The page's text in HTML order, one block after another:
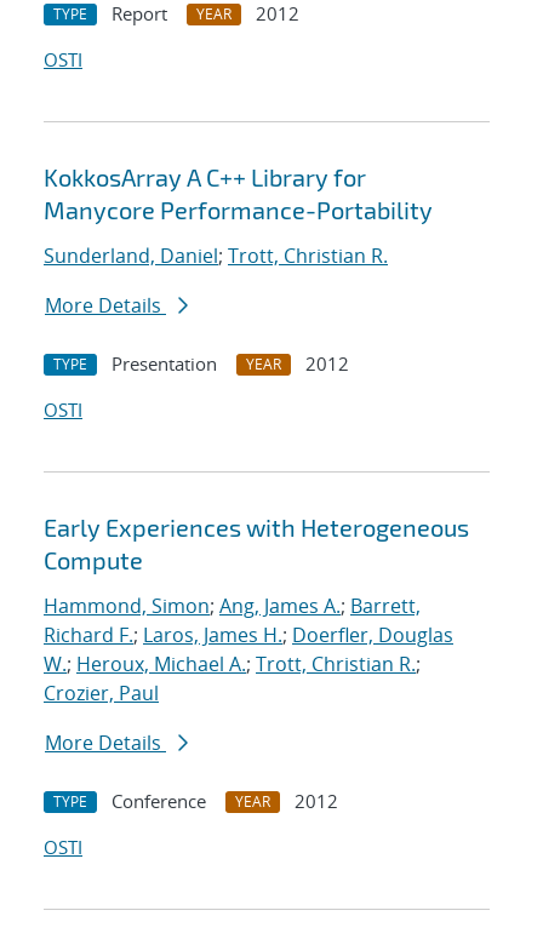
TYPE Report YEAR
2012
OSTI
KokkosArray A C++ Library for
Manycore Performance-Portability
Sunderland, Daniel; Trott, Christian R.
More Details
TYPE Presentation YEAR
2012
OSTI
Early Experiences with Heterogeneous
Compute
Hammond, Simon; Ang, James A.; Barrett,
Richard F.; Laros, James H.; Doerfler, Douglas
W.; Heroux, Michael A.; Trott, Christian R.;
Crozier, Paul
More Details
TYPE Conference YEAR
2012
OSTI